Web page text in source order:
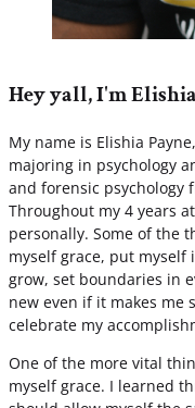
Hey yall, I'm
My name is Elishia
majoring in psychology
and forensic psychology
Throughout my 4 years
personally. Some of the
myself grace, put
grow, set boundaries in
new even if it makes me
celebrate my
One of the more vital
myself grace. I learned